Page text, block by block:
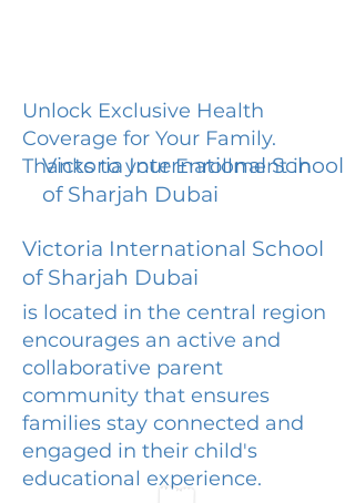
Unlock Exclusive Health
Coverage for Your Family.
Thanks to your Enrollment in
Victoria International School
of Sharjah Dubai
Victoria International School
of Sharjah Dubai
is located in the central region
encourages an active and
collaborative parent
community that ensures
families stay connected and
engaged in their child's
educational experience.